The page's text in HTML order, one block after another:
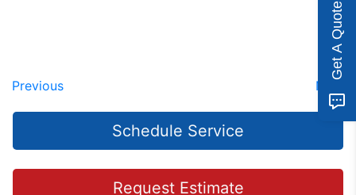
Previous Next
Schedule Service
Request Estimate
Get A Quote